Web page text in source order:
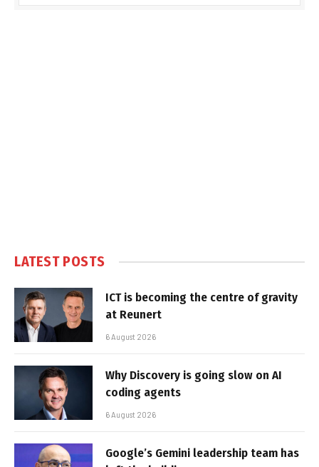
LATEST POSTS
ICT is becoming the centre of gravity
at Reunert
6 August 2026
Why Discovery is going slow on AI
coding agents
6 August 2026
Google’s Gemini leadership team has